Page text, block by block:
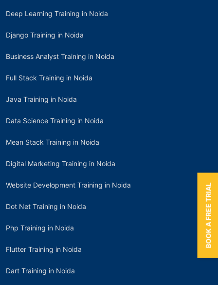
Deep Learning Training in Noida
Django Training in Noida
Business Analyst Training in Noida
Full Stack Training in Noida
Java Training in Noida
Data Science Training in Noida
Mean Stack Training in Noida
Digital Marketing Training in Noida
Website Development Training in Noida
Dot Net Training in Noida
Php Training in Noida
Flutter Training in Noida
Dart Training in Noida
BOOK A FREE TRIAL